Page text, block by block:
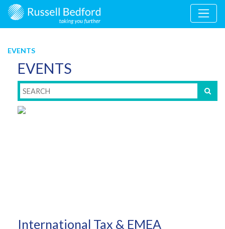
EVENTS
EVENTS
International Tax & EMEA